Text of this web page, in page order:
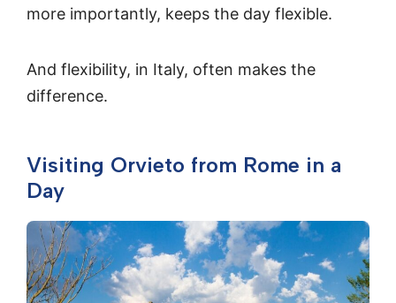
more importantly, keeps the day flexible.
And flexibility, in Italy, often makes the
difference.
Visiting Orvieto from Rome in a
Day